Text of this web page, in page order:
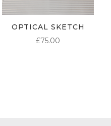
OPTICAL SKETCH
£75.00